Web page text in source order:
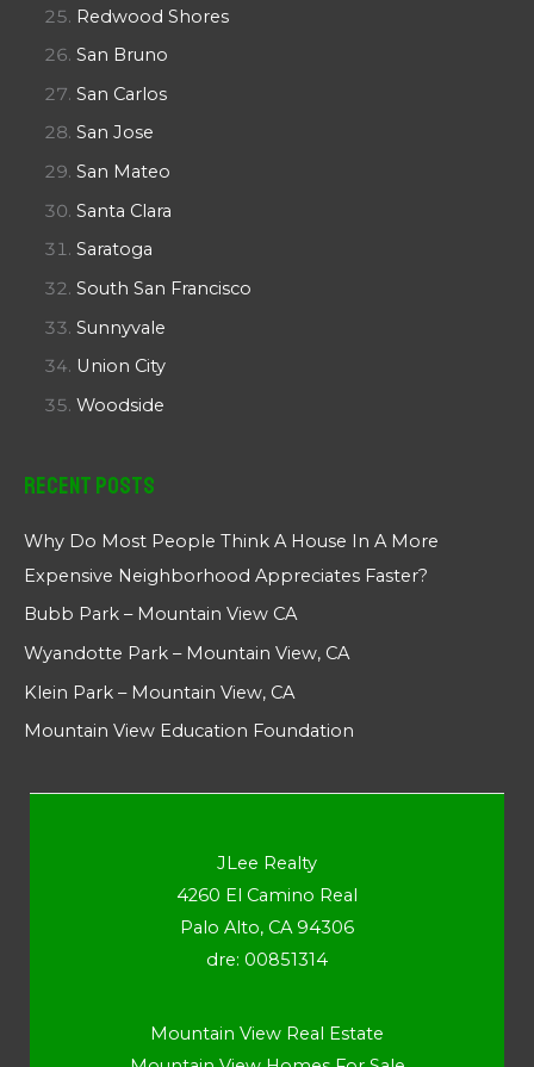
Redwood Shores
San Bruno
San Carlos
San Jose
San Mateo
Santa Clara
Saratoga
South San Francisco
Sunnyvale
Union City
Woodside
Recent Posts
Why Do Most People Think A House In A More
Expensive Neighborhood Appreciates Faster?
Bubb Park – Mountain View CA
Wyandotte Park – Mountain View, CA
Klein Park – Mountain View, CA
Mountain View Education Foundation
JLee Realty
4260 El Camino Real
Palo Alto, CA 94306
dre: 00851314
Mountain View Real Estate